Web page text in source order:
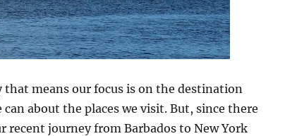
that means our focus is on the destination
about the places we visit. But, since there
recent journey from Barbados to New York